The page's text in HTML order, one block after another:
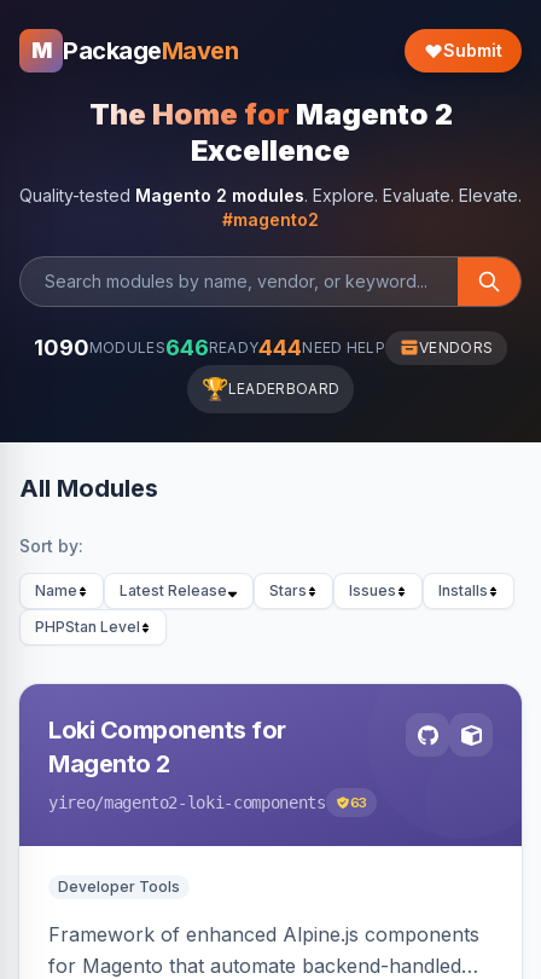
M PackageMaven Submit
The Home for Magento 2
Excellence
Quality-tested Magento 2 modules. Explore. Evaluate. Elevate.
#magento2
1090MODULES646READY444NEED HELP VENDORS
🏆LEADERBOARD
All Modules
Sort by:
Name Latest Release Stars Issues
Installs
PHPStan Level
Loki Components for
Magento 2
yireo/magento2-loki-components 63
Developer Tools
Framework of enhanced Alpine.js components
for Magento that automate backend-handled